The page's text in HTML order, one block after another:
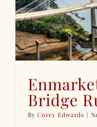
Bridge
ByCorey Edwards |